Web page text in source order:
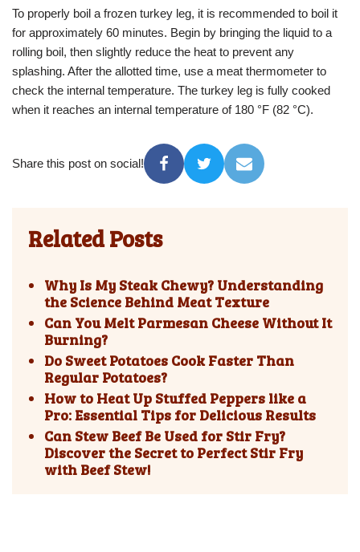
To properly boil a frozen turkey leg, it is recommended to boil it
for approximately 60 minutes. Begin by bringing the liquid to a
rolling boil, then slightly reduce the heat to prevent any
splashing. After the allotted time, use a meat thermometer to
check the internal temperature. The turkey leg is fully cooked
when it reaches an internal temperature of 180 °F (82 °C).
Share this post on social!
Related Posts
Why Is My Steak Chewy? Understanding
the Science Behind Meat Texture
Can You Melt Parmesan Cheese Without It
Burning?
Do Sweet Potatoes Cook Faster Than
Regular Potatoes?
How to Heat Up Stuffed Peppers like a
Pro: Essential Tips for Delicious Results
Can Stew Beef Be Used for Stir Fry?
Discover the Secret to Perfect Stir Fry
with Beef Stew!